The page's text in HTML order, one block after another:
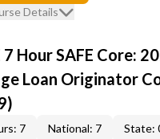
Details
7 Hour SAFE Core:
Loan Originator
7 National: 7
State: